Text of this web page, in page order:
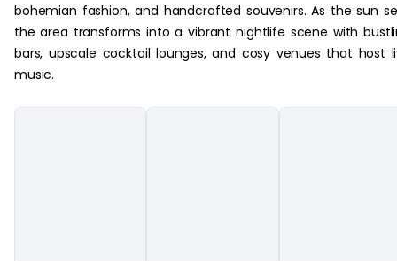
bohemian fashion, and handcrafted souvenirs. As the sun
the area transforms into a vibrant nightlife scene with
bars, upscale cocktail lounges, and cosy venues that host
music.